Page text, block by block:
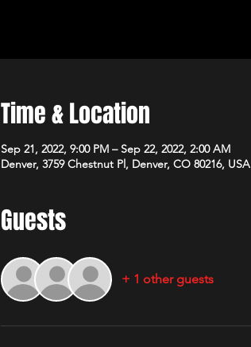
Time & Location
Sep 21, 2022, 9:00 PM – Sep 22, 2022, 2:00 AM
Denver, 3759 Chestnut Pl, Denver, CO 80216, USA
Guests
+ 1 other guests